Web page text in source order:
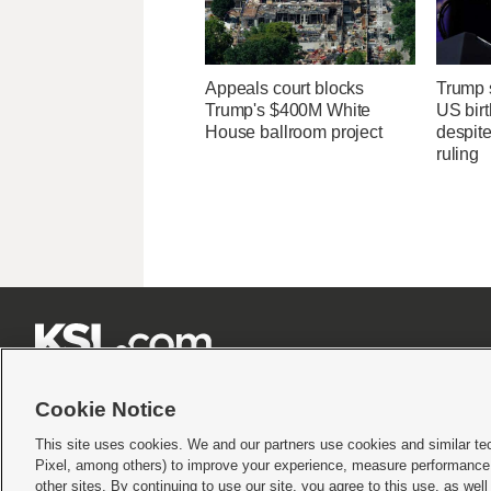
Appeals court blocks
Trump's $400M White
House ballroom project
Trump
US
ruling
Terms of use|Privacy Statement|Video Consent Viewing Policy|DMCA Notice|Do Not
Cookie Notice
This site uses cookies. We and our partners use cookies and similar
Pixel, among others) to improve your experience, measure
other sites. By continuing to use our site, you agree to this use, as